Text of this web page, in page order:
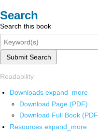
Search
Search this book
Submit Search
Readability
Downloads expand_more
Download Page (PDF)
Download Full Book
Resources expand_more